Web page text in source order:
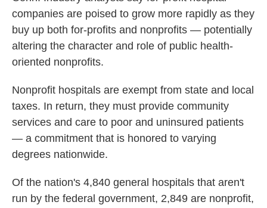
companies are poised to grow more rapidly as they
buy up both for-profits and nonprofits — potentially
altering the character and role of public health-
oriented nonprofits.
Nonprofit hospitals are exempt from state and local
taxes. In return, they must provide community
services and care to poor and uninsured patients
— a commitment that is honored to varying
degrees nationwide.
Of the nation's 4,840 general hospitals that aren't
run by the federal government, 2,849 are nonprofit,